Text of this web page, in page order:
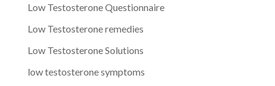
Low Testosterone Questionnaire
Low Testosterone remedies
Low Testosterone Solutions
low testosterone symptoms